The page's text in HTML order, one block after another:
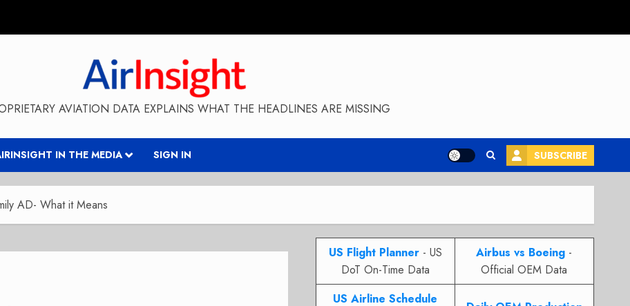
AVIATION DATA EXPLAINS WHAT THE HEADLINES ARE MISSING
IN THE MEDIA SIGN IN SUBSCRIBE
AD- What it Means
US Flight Planner- US
DoT On-Time Data
Airbus vs Boeing -
Official OEM Data
US Airline Schedule